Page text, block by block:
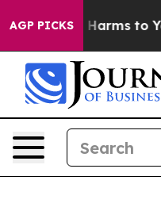
AGP PICKS
Abate Harms to Youth